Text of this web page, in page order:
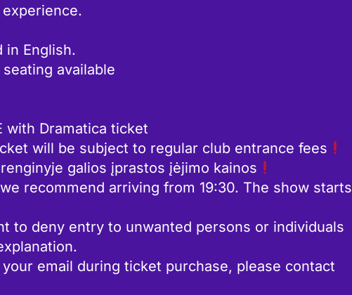
in English.
available
with Dramatica ticket
will be subject to regular club entrance fees
galios įprastos įėjimo kainos
recommend arriving from 19:30. The show starts
to deny entry to unwanted persons or individuals
email during ticket purchase, please contact